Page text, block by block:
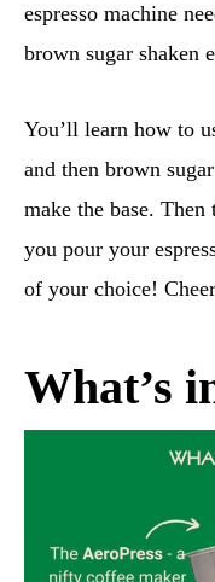
espresso machine
brown sugar shaken
You’ll learn how to
and then brown
make the base.
you pour your
of your choice!
What’s